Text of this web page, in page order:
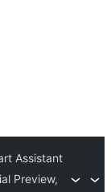
Assistant
Preview,